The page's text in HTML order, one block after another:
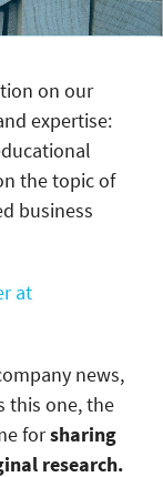
on our
expertise:
the topic of
business
at
news,
this one, the
forsharing
research.